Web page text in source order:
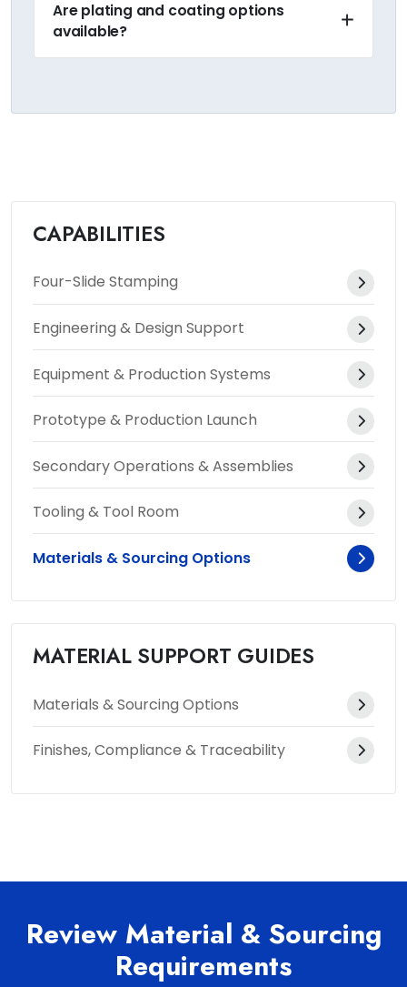
Are plating and coating options
available?
CAPABILITIES
Four-Slide Stamping
Engineering & Design Support
Equipment & Production Systems
Prototype & Production Launch
Secondary Operations & Assemblies
Tooling & Tool Room
Materials & Sourcing Options
MATERIAL SUPPORT GUIDES
Materials & Sourcing Options
Finishes, Compliance & Traceability
Review Material & Sourcing
Requirements